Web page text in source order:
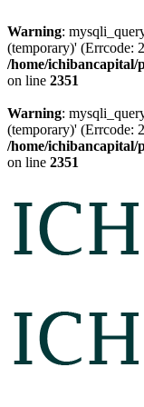
Warning:
(temporary)' (Errcode:
/home/ichibancapital/
on line 2351
Warning:
(temporary)' (Errcode:
/home/ichibancapital/
on line 2351